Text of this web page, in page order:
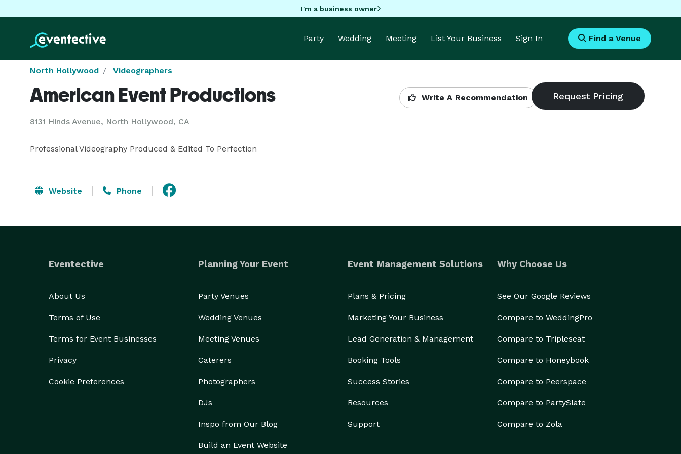
I'm a business owner
Party Wedding Meeting List Your Business Sign In Find a Venue
North Hollywood Videographers
American Event Productions
8131 Hinds Avenue, North Hollywood, CA
Write A Recommendation
Professional Videography Produced & Edited To Perfection
Website Phone
Eventective
About Us
Terms of Use
Terms for Event Businesses
Privacy
Cookie Preferences
Planning Your Event
Party Venues
Wedding Venues
Meeting Venues
Caterers
Photographers
DJs
Inspo from Our Blog
Build an Event Website
Event Management Solutions
Plans & Pricing
Marketing Your Business
Lead Generation & Management
Booking Tools
Success Stories
Resources
Support
Why Choose Us
See Our Google Reviews
Compare to WeddingPro
Compare to Tripleseat
Compare to Honeybook
Compare to Peerspace
Compare to PartySlate
Compare to Zola